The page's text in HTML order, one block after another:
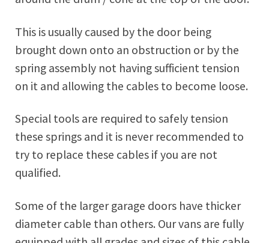
This is usually caused by the door being
brought down onto an obstruction or by the
spring assembly not having sufficient tension
on it and allowing the cables to become loose.
Special tools are required to safely tension
these springs and it is never recommended to
try to replace these cables if you are not
qualified.
Some of the larger garage doors have thicker
diameter cable than others. Our vans are fully